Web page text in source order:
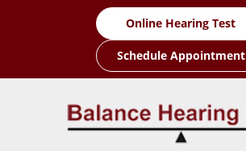
Online Hearing Test
Schedule Appointment